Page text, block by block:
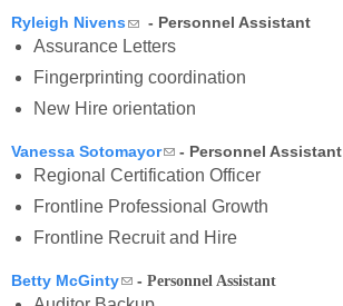
Ryleigh Nivens (link sends e-mail)
- Personnel Assistant
Assurance Letters
Fingerprinting coordination
New Hire orientation
Vanessa Sotomayor(link sends e-mail)
- Personnel Assistant
Regional Certification Officer
Frontline Professional Growth
Frontline Recruit and Hire
Betty McGinty(link sends e-mail)
- Personnel Assistant